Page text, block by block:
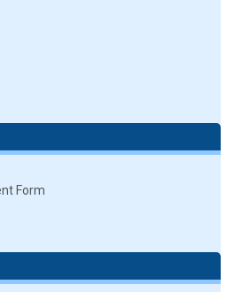
Form